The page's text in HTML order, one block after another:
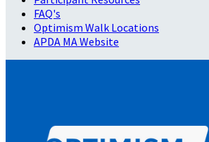
FAQ's
Optimism Walk Locations
APDA MA Website